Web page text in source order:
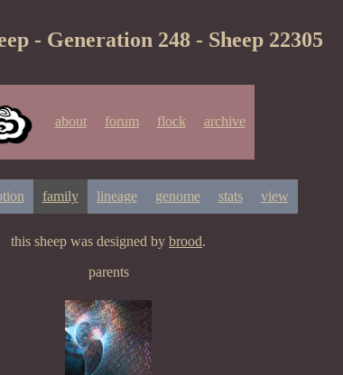
- Generation 248 - Sheep 22305
about forum flock archive
family lineage genome stats view
this sheep was designed by brood.
parents